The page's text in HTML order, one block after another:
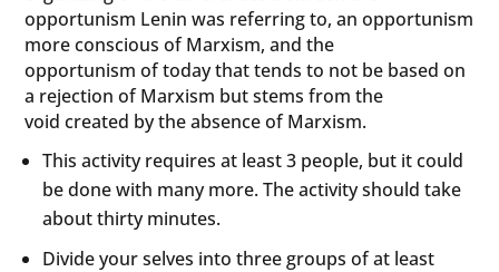
opportunism Lenin was referring to, an opportunism
more conscious of Marxism, and the
opportunism of today that tends to not be based on
a rejection of Marxism but stems from the
void created by the absence of Marxism.
This activity requires at least 3 people, but it could
be done with many more. The activity should take
about thirty minutes.
Divide your selves into three groups of at least